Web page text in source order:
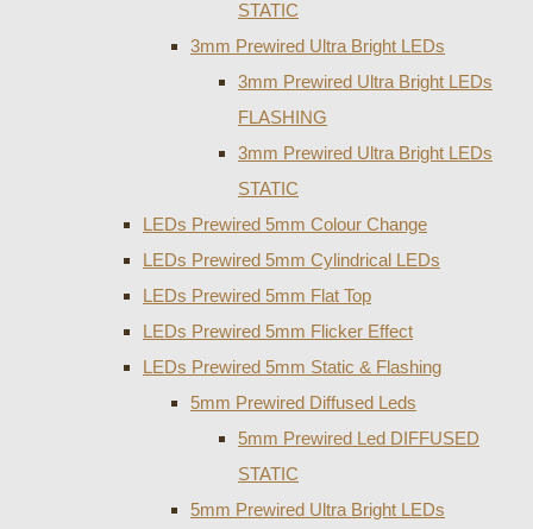
STATIC
3mm Prewired Ultra Bright LEDs
3mm Prewired Ultra Bright LEDs
FLASHING
3mm Prewired Ultra Bright LEDs
STATIC
LEDs Prewired 5mm Colour Change
LEDs Prewired 5mm Cylindrical LEDs
LEDs Prewired 5mm Flat Top
LEDs Prewired 5mm Flicker Effect
LEDs Prewired 5mm Static & Flashing
5mm Prewired Diffused Leds
5mm Prewired Led DIFFUSED
STATIC
5mm Prewired Ultra Bright LEDs